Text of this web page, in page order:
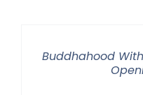
Buddhahood